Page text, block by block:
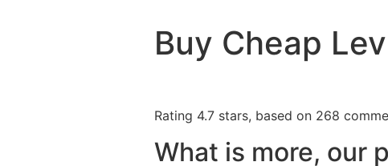
Buy Cheap
Rating 4.7 stars, based on 268
What is more, our